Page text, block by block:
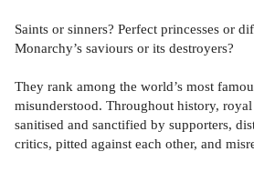
Saints or sinners? Perfect princesses or
Monarchy’s saviours or its destroyers?
They rank among the world’s most
misunderstood. Throughout history,
sanitised and sanctified by supporters,
critics, pitted against each other, and